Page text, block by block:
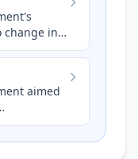
change in
Earth's
aimed
result of